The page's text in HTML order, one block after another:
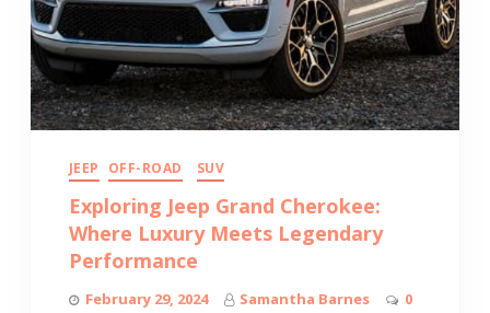
JEEP OFF-ROAD SUV
Exploring Jeep Grand Cherokee:
Where Luxury Meets Legendary
Performance
February 29, 2024 Samantha Barnes
0